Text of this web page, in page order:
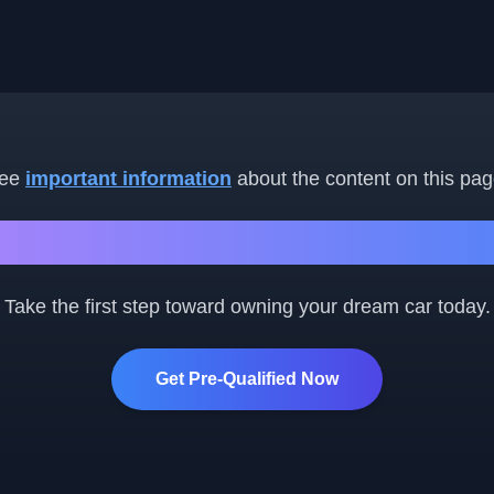
important information about the content on this
Take the first step toward owning your dream car today.
Get Pre-Qualified Now